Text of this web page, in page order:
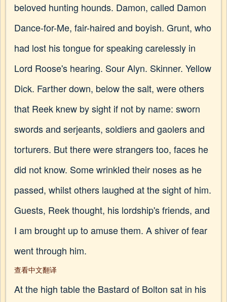
beloved hunting hounds. Damon, called Damon
Dance-for-Me, fair-haired and boyish. Grunt, who
had lost his tongue for speaking carelessly in
Lord Roose's hearing. Sour Alyn. Skinner. Yellow
Dick. Farther down, below the salt, were others
that Reek knew by sight if not by name: sworn
swords and serjeants, soldiers and gaolers and
torturers. But there were strangers too, faces he
did not know. Some wrinkled their noses as he
passed, whilst others laughed at the sight of him.
Guests, Reek thought, his lordship's friends, and
I am brought up to amuse them. A shiver of fear
went through him.
查看中文翻译
At the high table the Bastard of Bolton sat in his